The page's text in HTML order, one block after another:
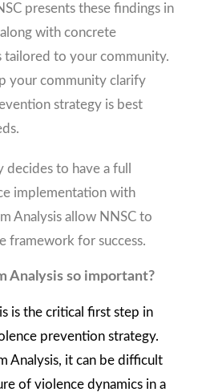
presents these findings in
with concrete
tailored to your community.
your community clarify
strategy is best
to have a full
implementation with
Analysis allow NNSC to
framework for success.
Analysis so important?
is the critical first step in
prevention strategy.
Analysis, it can be difficult
of violence dynamics in a